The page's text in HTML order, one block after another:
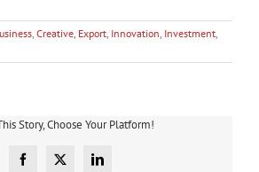
, Creative, Export, Innovation, Investment,
Story, Choose Your Platform!
Facebook
X LinkedIn